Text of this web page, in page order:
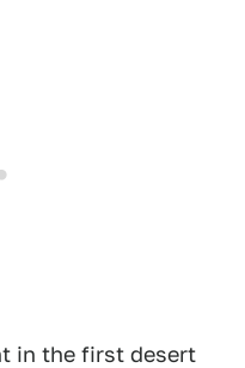
in the first desert